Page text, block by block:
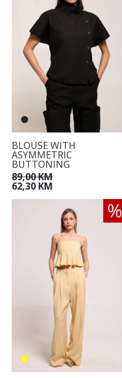
BLOUSE WITH
ASYMMETRIC
BUTTONING
89,00 KM
62,30 KM